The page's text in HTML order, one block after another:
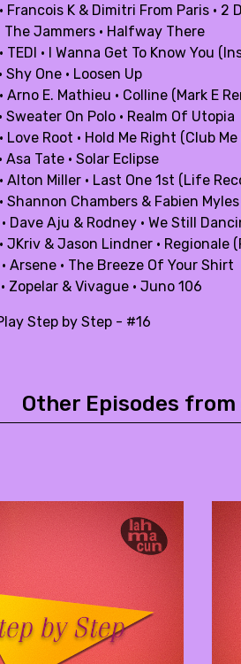
Francois K & Dimitri From Paris · 2
The Jammers · Halfway There
TEDI · I Wanna Get To Know You
Shy One · Loosen Up
Arno E. Mathieu · Colline (Mark E
Sweater On Polo · Realm Of Utopia
Love Root · Hold Me Right (Club
Asa Tate · Solar Eclipse
Alton Miller · Last One 1st (Life
Shannon Chambers & Fabien
Dave Aju & Rodney · We Still
JKriv & Jason Lindner · Regionale
Arsene · The Breeze Of Your Shirt
Zopelar & Vivague · Juno 106
Step by Step - #16
Other Episodes